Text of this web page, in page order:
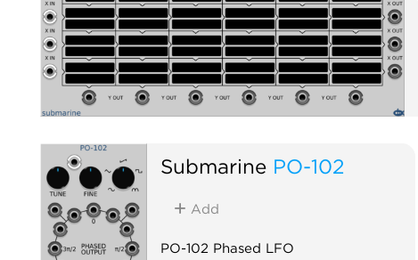
Submarine PO-102
Add
PO-102 Phased LFO